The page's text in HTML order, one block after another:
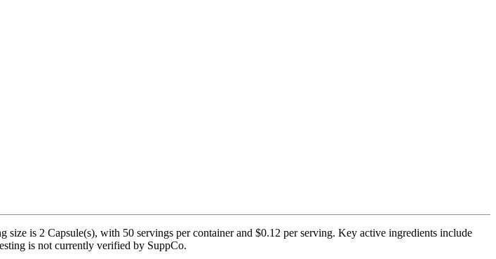
is 2 Capsule(s), with 50 servings per container and $0.12 per serving. Key active ingredients include
is not currently verified by SuppCo.